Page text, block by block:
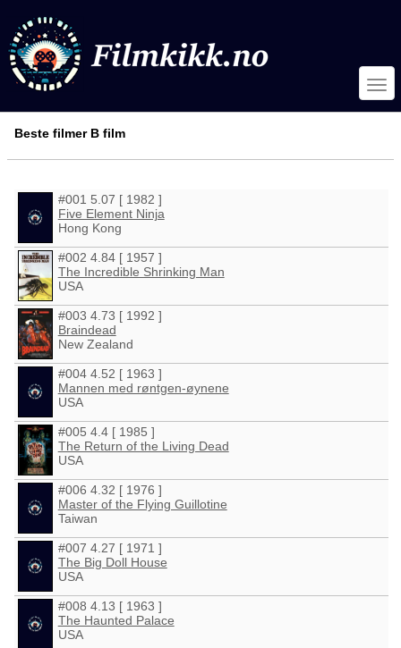
Beste filmer B film
#001 5.07 [ 1982 ]
Five Element Ninja
Hong Kong
#002 4.84 [ 1957 ]
The Incredible Shrinking Man
USA
#003 4.73 [ 1992 ]
Braindead
New Zealand
#004 4.52 [ 1963 ]
Mannen med røntgen-øynene
USA
#005 4.4 [ 1985 ]
The Return of the Living Dead
USA
#006 4.32 [ 1976 ]
Master of the Flying Guillotine
Taiwan
#007 4.27 [ 1971 ]
The Big Doll House
USA
#008 4.13 [ 1963 ]
The Haunted Palace
USA